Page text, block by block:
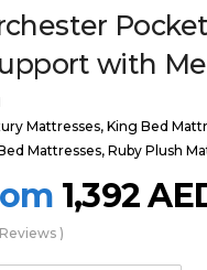
with
Mattresses, King Bed
Mattresses, Ruby Plush
1,392
Reviews )